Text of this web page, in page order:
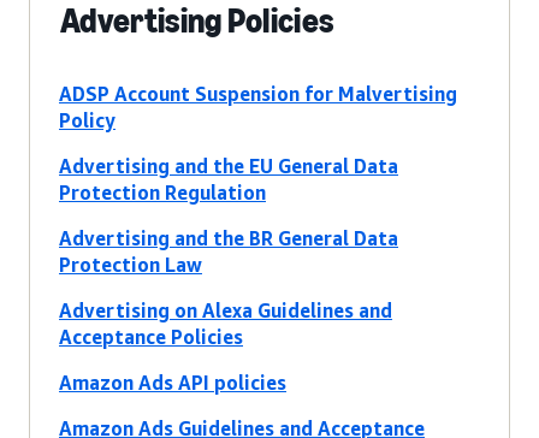
Advertising Policies
ADSP Account Suspension for Malvertising
Policy
Advertising and the EU General Data
Protection Regulation
Advertising and the BR General Data
Protection Law
Advertising on Alexa Guidelines and
Acceptance Policies
Amazon Ads API policies
Amazon Ads Guidelines and Acceptance